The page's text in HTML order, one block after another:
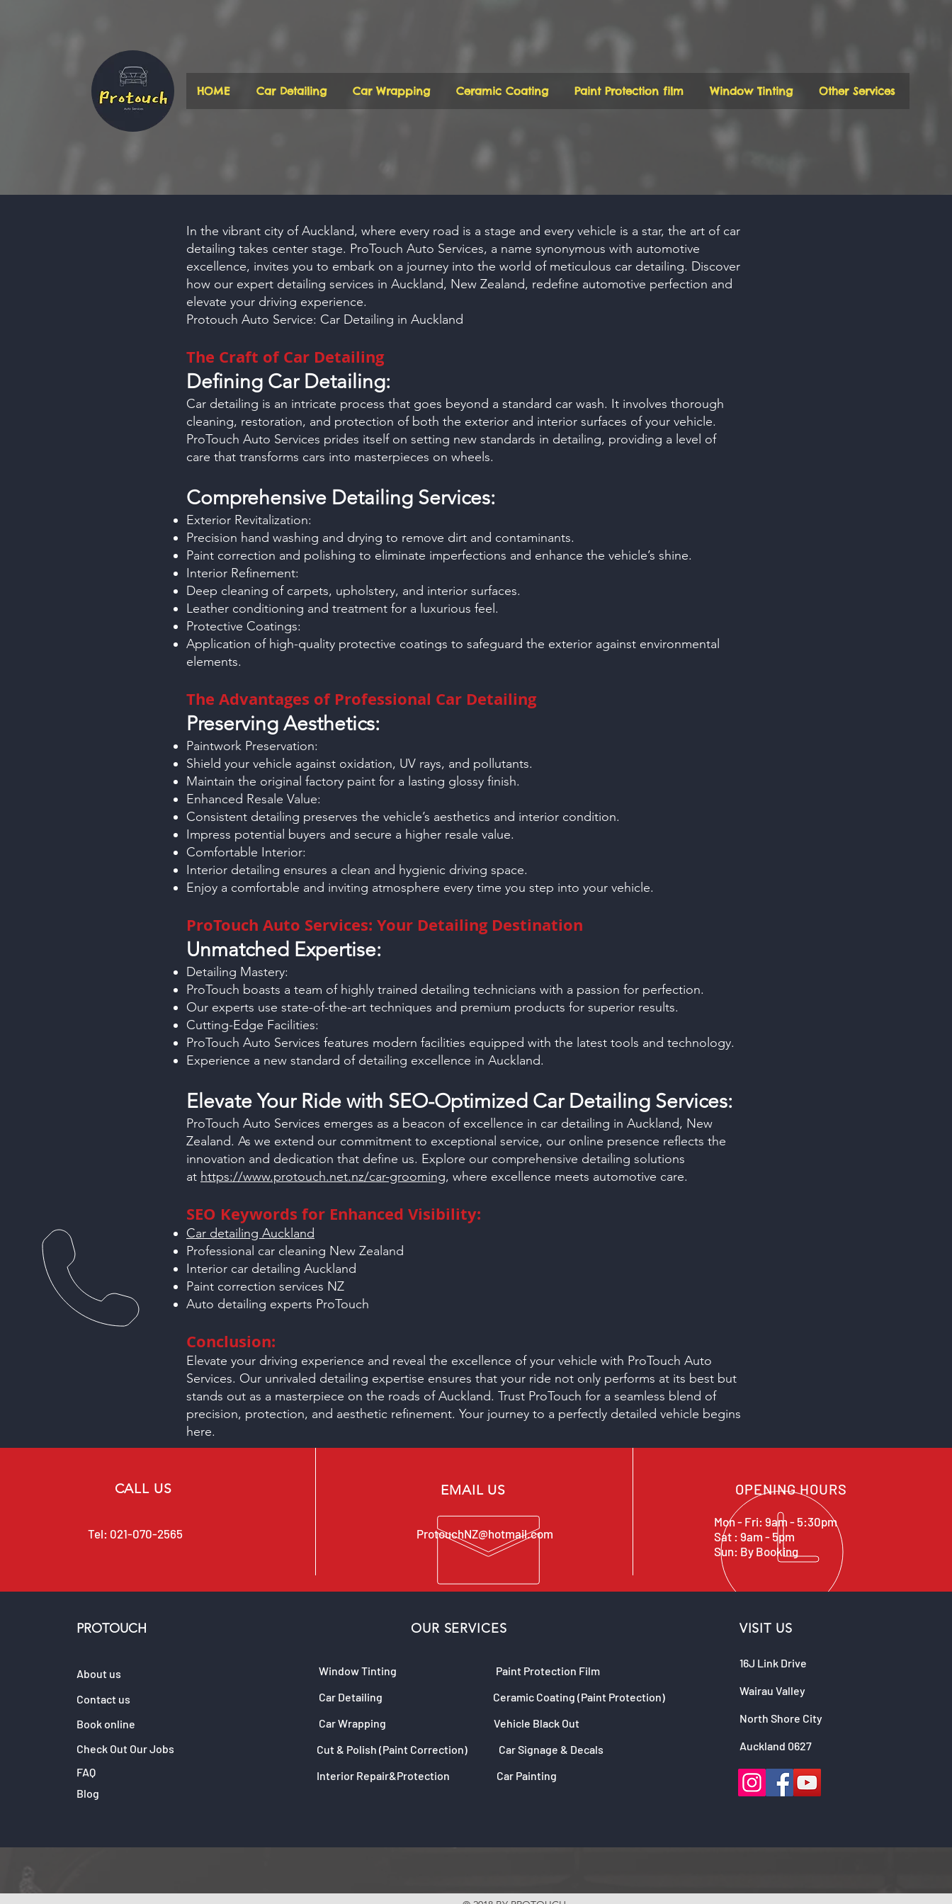
HOME Car Detailing Car Wrapping Ceramic Coating Paint Protection film Window Tinting Other Services
In the vibrant city of Auckland, where every road is a stage and every vehicle is a star, the art of car
detailing takes center stage. ProTouch Auto Services, a name synonymous with automotive
excellence, invites you to embark on a journey into the world of meticulous car detailing. Discover
how our expert detailing services in Auckland, New Zealand, redefine automotive perfection and
elevate your driving experience.
Protouch Auto Service: Car Detailing in Auckland
The Craft of Car Detailing
Defining Car Detailing:
Car detailing is an intricate process that goes beyond a standard car wash. It involves thorough
cleaning, restoration, and protection of both the exterior and interior surfaces of your vehicle.
ProTouch Auto Services prides itself on setting new standards in detailing, providing a level of
care that transforms cars into masterpieces on wheels.
Comprehensive Detailing Services:
Exterior Revitalization:
Precision hand washing and drying to remove dirt and contaminants.
Paint correction and polishing to eliminate imperfections and enhance the vehicle’s shine.
Interior Refinement:
Deep cleaning of carpets, upholstery, and interior surfaces.
Leather conditioning and treatment for a luxurious feel.
Protective Coatings:
Application of high-quality protective coatings to safeguard the exterior against environmental
elements.
The Advantages of Professional Car Detailing
Preserving Aesthetics:
Paintwork Preservation:
Shield your vehicle against oxidation, UV rays, and pollutants.
Maintain the original factory paint for a lasting glossy finish.
Enhanced Resale Value:
Consistent detailing preserves the vehicle’s aesthetics and interior condition.
Impress potential buyers and secure a higher resale value.
Comfortable Interior:
Interior detailing ensures a clean and hygienic driving space.
Enjoy a comfortable and inviting atmosphere every time you step into your vehicle.
ProTouch Auto Services: Your Detailing Destination
Unmatched Expertise:
Detailing Mastery:
ProTouch boasts a team of highly trained detailing technicians with a passion for perfection.
Our experts use state-of-the-art techniques and premium products for superior results.
Cutting-Edge Facilities:
ProTouch Auto Services features modern facilities equipped with the latest tools and technology.
Experience a new standard of detailing excellence in Auckland.
Elevate Your Ride with SEO-Optimized Car Detailing Services:
ProTouch Auto Services emerges as a beacon of excellence in car detailing in Auckland, New
Zealand. As we extend our commitment to exceptional service, our online presence reflects the
innovation and dedication that define us. Explore our comprehensive detailing solutions
at https://www.protouch.net.nz/car-grooming, where excellence meets automotive care.
SEO Keywords for Enhanced Visibility:
Car detailing Auckland
Professional car cleaning New Zealand
Interior car detailing Auckland
Paint correction services NZ
Auto detailing experts ProTouch
Conclusion:
Elevate your driving experience and reveal the excellence of your vehicle with ProTouch Auto
Services. Our unrivaled detailing expertise ensures that your ride not only performs at its best but
stands out as a masterpiece on the roads of Auckland. Trust ProTouch for a seamless blend of
precision, protection, and aesthetic refinement. Your journey to a perfectly detailed vehicle begins
here.
CALL US
Tel: 021-070-2565
EMAIL US
ProtouchNZ@hotmail.com
OPENING HOURS
Mon - Fri: 9am - 5:30pm
Sat : 9am - 5pm
Sun: By Booking
PROTOUCH
About us
Contact us
Book online
Check Out Our Jobs
FAQ
Blog
OUR SERVICES
Window Tinting
Paint Protection Film
Car Detailing
Ceramic Coating (Paint Protection)
Car Wrapping
Vehicle Black Out
Cut & Polish (Paint Correction)
Car Signage & Decals
Interior Repair&Protection
Car Painting
VISIT US
16J Link Drive
Wairau Valley
North Shore City
Auckland 0627